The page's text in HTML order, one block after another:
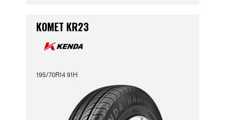
KOMET KR23
195/70R14 91H